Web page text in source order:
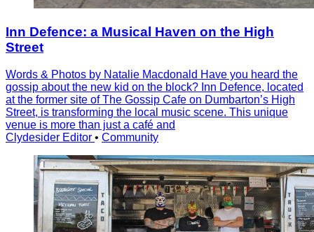
Inn Defence: a Musical Haven on the High
Street
Words & Photos by Natalie Macdonald Have you heard the
gossip about the new kid on the block? Inn Defence, located
at the former site of The Gossip Cafe on Dumbarton’s High
Street, is transforming the local music scene. This unique
venue is more than just a café and
Clydesider Editor • Community